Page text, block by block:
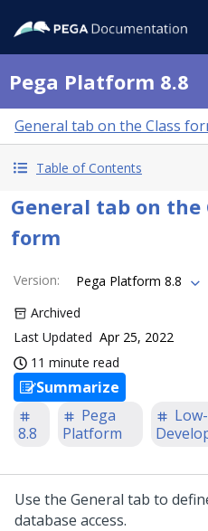
Pega Platform 8.8
General tab on the Class
Table of Contents
General tab on the
form
Version:
Pega Platform 8.8
Archived
Last Updated Apr 25, 2022
11 minute read
Summarize
8.8
Pega
Platform
Use the General tab to
database access.